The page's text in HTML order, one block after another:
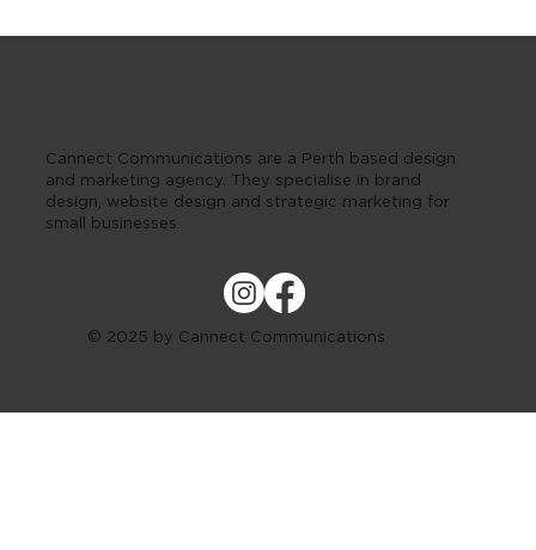
Cannect Communications are a Perth based design
and marketing agency. They specialise in brand
design, website design and strategic marketing for
small businesses.
© 2025 by Cannect Communications